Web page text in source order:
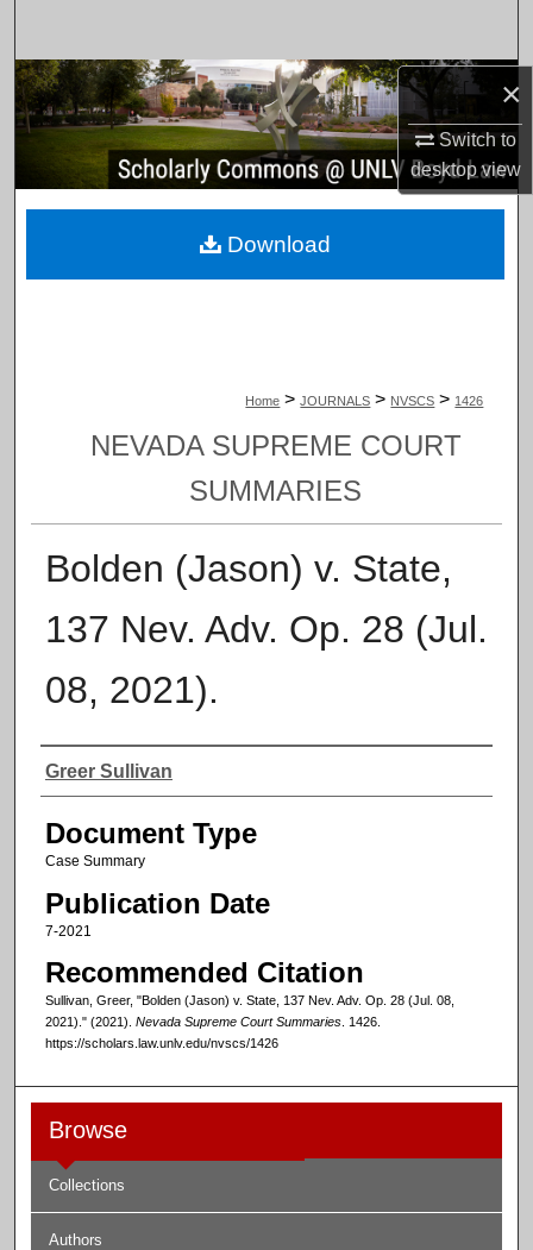
×
Switch to
desktopview
Browse Collections
My Account
About
Home > JOURNALS > NVSCS > 1426
NEVADA SUPREME COURT
SUMMARIES
Bolden (Jason) v. State,
137 Nev. Adv. Op. 28 (Jul.
08, 2021).
Authors
Greer Sullivan
Document Type
Case Summary
Publication Date
7-2021
Recommended Citation
Sullivan, Greer, "Bolden (Jason) v. State, 137 Nev. Adv. Op. 28 (Jul. 08,
2021)." (2021). Nevada Supreme Court Summaries. 1426.
https://scholars.law.unlv.edu/nvscs/1426
Download
Browse
Collections
Authors